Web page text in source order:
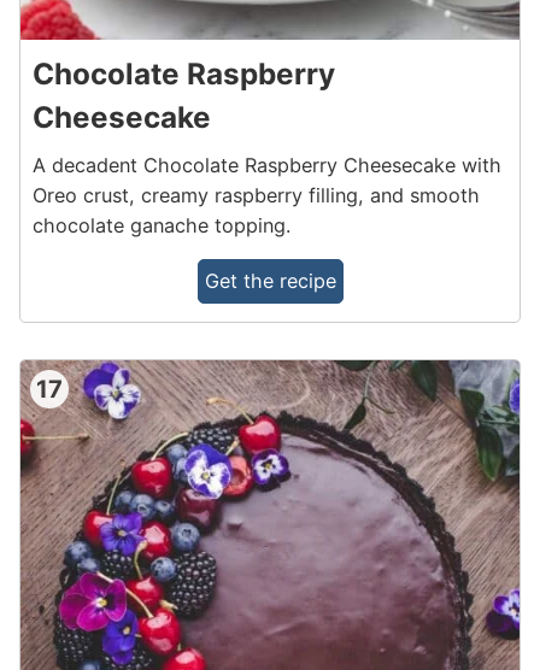
Chocolate Raspberry
Cheesecake
A decadent Chocolate Raspberry Cheesecake with
Oreo crust, creamy raspberry filling, and smooth
chocolate ganache topping.
Get the recipe
17